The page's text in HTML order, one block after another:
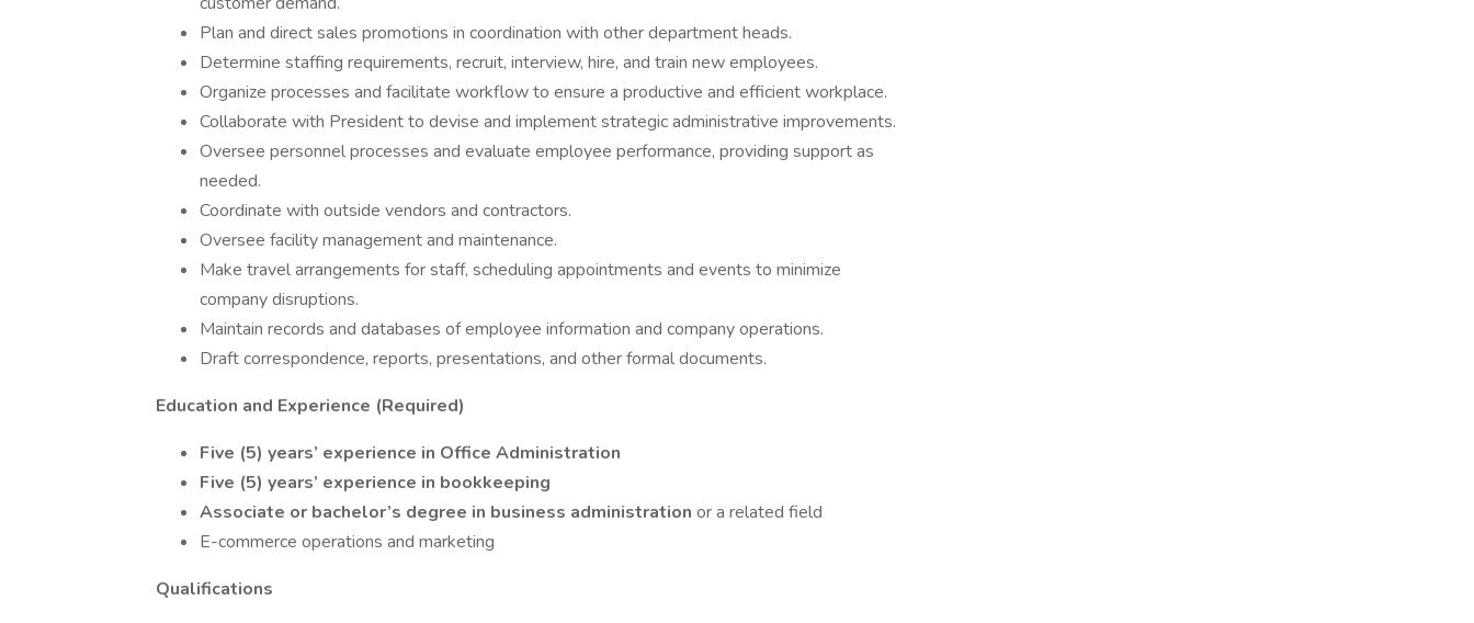
Plan and direct sales promotions in coordination with other department heads.
Determine staffing requirements, recruit, interview, hire, and train new employees.
Organize processes and facilitate workflow to ensure a productive and efficient workplace.
Collaborate with President to devise and implement strategic administrative improvements.
Oversee personnel processes and evaluate employee performance, providing support as
needed.
Coordinate with outside vendors and contractors.
Oversee facility management and maintenance.
Make travel arrangements for staff, scheduling appointments and events to minimize
company disruptions.
Maintain records and databases of employee information and company operations.
Draft correspondence, reports, presentations, and other formal documents.
Education and Experience (Required)
Five (5) years’ experience in Office Administration
Five (5) years’ experience in bookkeeping
Associate or bachelor’s degree in business administration or a related field
E-commerce operations and marketing
Qualifications